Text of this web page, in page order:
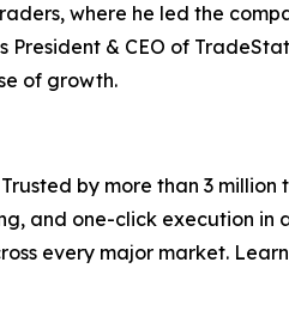
where he led the
& CEO of
of growth.
by more than 3
and one-click execution in
every major market.